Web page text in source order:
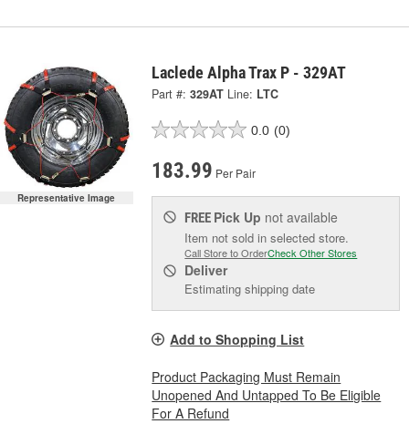
Representative Image
Laclede Alpha Trax P - 329AT
Part #: 329AT Line: LTC
0.0 (0)
183.99 Per Pair
FREE Pick Up not available
Item not sold in selected store.
Call Store to OrderCheck Other Stores
Deliver
Estimating shipping date
Add to Shopping List
Product Packaging Must Remain
Unopened And Untapped To Be Eligible
For A Refund